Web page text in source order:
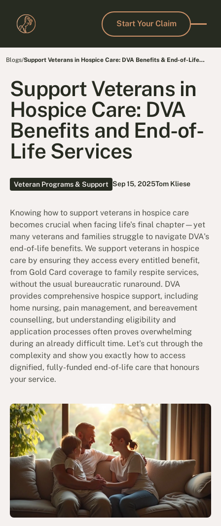
Start Your Claim
Start Your Claim
Blogs/Support Veterans in Hospice Care: DVA Benefits & End-of-Life
Support Veterans in
Hospice Care: DVA
Benefits and End-of-
Life Services
Veteran Programs & Support Sep 15, 2025Tom Kliese
Knowing how to support veterans in hospice care
becomes crucial when facing life's final chapter—yet
many veterans and families struggle to navigate DVA's
end-of-life benefits. We support veterans in hospice
care by ensuring they access every entitled benefit,
from Gold Card coverage to family respite services,
without the usual bureaucratic runaround. DVA
provides comprehensive hospice support, including
home nursing, pain management, and bereavement
counselling, but understanding eligibility and
application processes often proves overwhelming
during an already difficult time. Let's cut through the
complexity and show you exactly how to access
dignified, fully-funded end-of-life care that honours
your service.